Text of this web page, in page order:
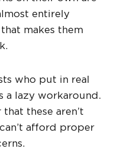
entirely
makes them
who put in real
a lazy workaround.
these aren’t
afford proper